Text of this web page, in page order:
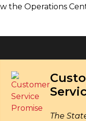
the Operations
The